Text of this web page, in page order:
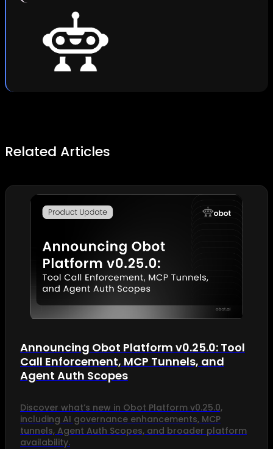
Related Articles
Announcing Obot Platform v0.25.0: Tool
Call Enforcement, MCP Tunnels, and
Agent Auth Scopes
Discover what’s new in Obot Platform v0.25.0,
including AI governance enhancements, MCP
tunnels, Agent Auth Scopes, and broader platform
availability.